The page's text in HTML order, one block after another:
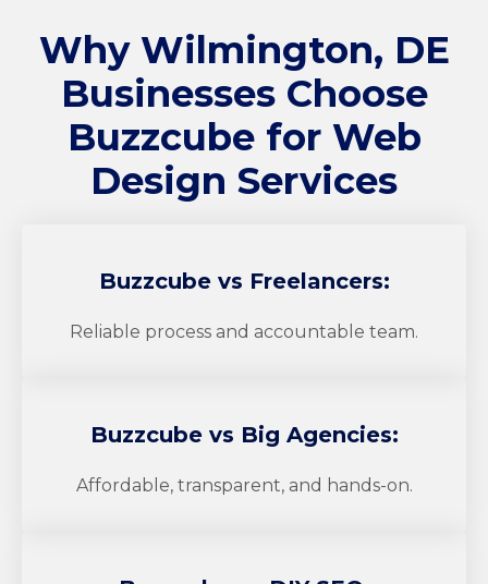
Why Wilmington, DE
Businesses Choose
Buzzcubefor Web
Design Services
Buzzcubevs Freelancers:
Reliable process and accountable team.
Buzzcubevs Big Agencies:
Affordable, transparent, and hands-on.